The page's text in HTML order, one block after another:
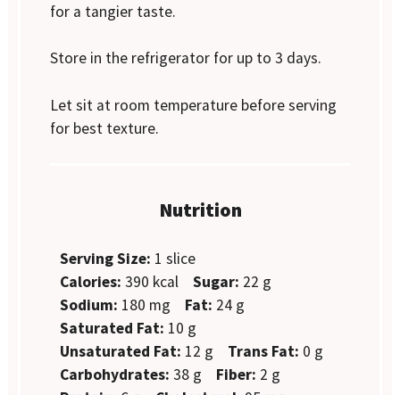
for a tangier taste.
Store in the refrigerator for up to 3 days.
Let sit at room temperature before serving
for best texture.
Nutrition
Serving Size: 1 slice
Calories: 390 kcal Sugar: 22 g
Sodium: 180 mg Fat: 24 g
Saturated Fat: 10 g
Unsaturated Fat: 12 g Trans Fat: 0 g
Carbohydrates: 38 g Fiber: 2 g